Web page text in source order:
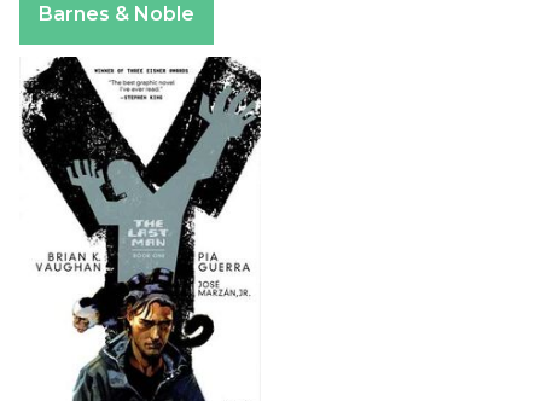
Barnes & Noble